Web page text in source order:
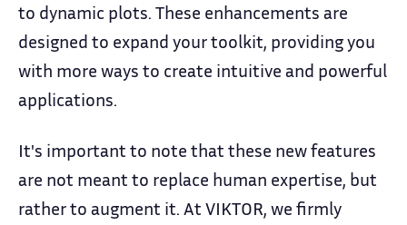
to dynamic plots. These enhancements are
designed to expand your toolkit, providing you
with more ways to create intuitive and powerful
applications.
It's important to note that these new features
are not meant to replace human expertise, but
rather to augment it. At VIKTOR, we firmly